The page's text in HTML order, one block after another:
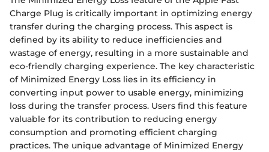
Charge Plug is critically important in optimizing energy
transfer during the charging process. This aspect is
defined by its ability to reduce inefficiencies and
wastage of energy, resulting in a more sustainable and
eco-friendly charging experience. The key characteristic
of Minimized Energy Loss lies in its efficiency in
converting input power to usable energy, minimizing
loss during the transfer process. Users find this feature
valuable for its contribution to reducing energy
consumption and promoting efficient charging
practices. The unique advantage of Minimized Energy